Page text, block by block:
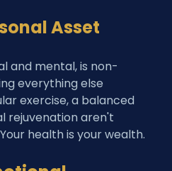
Asset
and mental, is non-
everything else
exercise, a balanced
rejuvenation aren't
health is your wealth.